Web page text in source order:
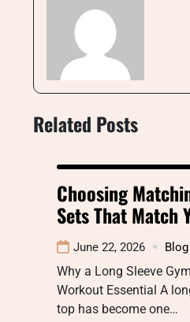
Related Posts
Choosing
Sets That Match
June 22, 2026 Blog
Why a Long Sleeve
Workout Essential A
top has become one…